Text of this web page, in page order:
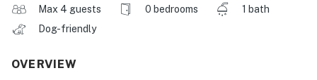
Max 4 guests 0 bedrooms
1 bath
Dog-friendly
OVERVIEW